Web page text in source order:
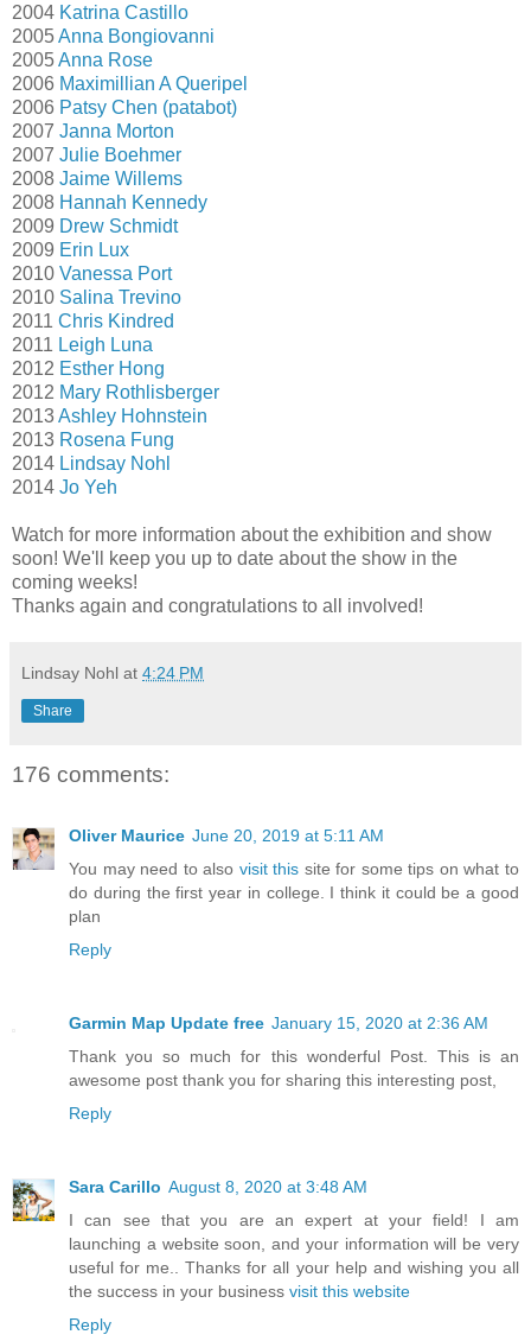
2004 Katrina Castillo
2005Anna Bongiovanni
2005Anna Rose
2006 Maximillian A Queripel
2006 Patsy Chen (patabot)
2007 Janna Morton
2007 Julie Boehmer
2008 Jaime Willems
2008 Hannah Kennedy
2009 Drew Schmidt
2009 Erin Lux
2010 Vanessa Port
2010 Salina Trevino
2011 Chris Kindred
2011 Leigh Luna
2012 Esther Hong
2012 Mary Rothlisberger
2013Ashley Hohnstein
2013 Rosena Fung
2014 Lindsay Nohl
2014 Jo Yeh
Watch for more information about the exhibition and show
soon! We'll keep you up to date about the show in the
coming weeks!
Thanks again and congratulations to all involved!
Lindsay Nohl at 4:24 PM
Share
176 comments:
Oliver Maurice June 20, 2019 at 5:11 AM
You may need to also visit this site for some tips on what to
do during the first year in college. I think it could be a good
plan
Reply
Garmin Map Update free January 15, 2020 at 2:36 AM
Thank you so much for this wonderful Post. This is an
awesome post thank you for sharing this interesting post,
Reply
Sara Carillo August 8, 2020 at 3:48 AM
I can see that you are an expert at your field! I am
launching a website soon, and your information will be very
useful for me.. Thanks for all your help and wishing you all
the success in your business visit this website
Reply